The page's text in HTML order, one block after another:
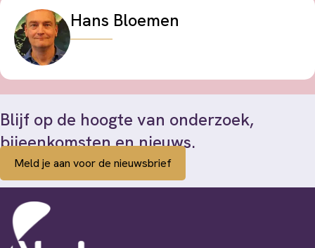
Hans Bloemen
Blijf op de hoogte van onderzoek,
bijeenkomsten en nieuws.
Meld je aan voor de nieuwsbrief